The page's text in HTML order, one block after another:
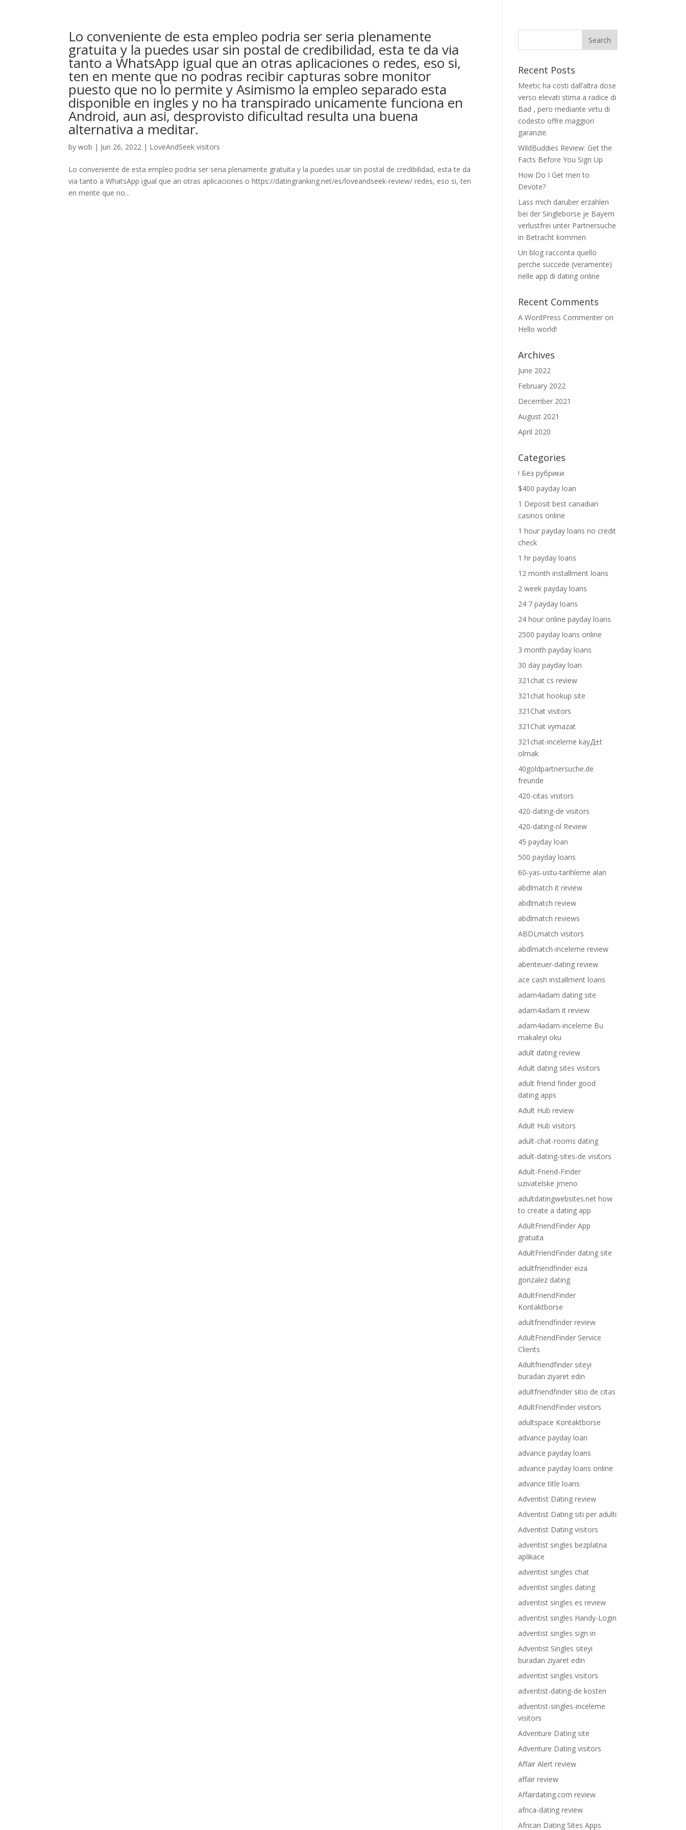
Lo conveniente de esta empleo podri­a ser seri­a plenamente
gratuita y la puedes usar sin postal de credibilidad, esta te da via
tanto a WhatsApp igual que an otras aplicaciones o redes, eso si,
ten en mente que no podras recibir capturas sobre monitor
puesto que no lo permite y Asimismo la empleo separado esta
disponible en ingles y no ha transpirado unicamente funciona en
Android, aun asi, desprovisto dificultad resulta una buena
alternativa a meditar.
bywob | Jun 26, 2022 | LoveAndSeek visitors
Lo conveniente de esta empleo podri­a ser seri­a plenamente gratuita y la puedes usar sin postal de credibilidad, esta te da
via tanto a WhatsApp igual que an otras aplicaciones o https://datingranking.net/es/loveandseek-review/ redes, eso si, ten
en mente que no...
Recent Posts
Meetic ha costi dall’altra dose
verso elevati stima a radice di
Bad , pero mediante virtu di
codesto offre maggiori
garanzie.
WildBuddies Review: Get the
Facts Before You Sign Up
How Do I Get men to
Devote?
Lass mich daruber erzahlen
bei der Singleborse je Bayern
verlustfrei unter Partnersuche
in Betracht kommen
Un blog racconta quello
perche succede (veramente)
nelle app di dating online
Recent Comments
A WordPress Commenter on
Hello world!
Archives
June 2022
February 2022
December 2021
August 2021
April 2020
Categories
! Без рубрики
$400 payday loan
1 Deposit best canadian
casinos online
1 hour payday loans no credit
check
1 hr payday loans
12 month installment loans
2 week payday loans
24 7 payday loans
24 hour online payday loans
2500 payday loans online
3 month payday loans
30 day payday loan
321chat cs review
321chat hookup site
321Chat visitors
321Chat vymazat
321chat-inceleme kayД±t
olmak
40goldpartnersuche.de
freunde
420-citas visitors
420-dating-de visitors
420-dating-nl Review
45 payday loan
500 payday loans
60-yas-ustu-tarihleme alan
abdlmatch it review
abdlmatch review
abdlmatch reviews
ABDLmatch visitors
abdlmatch-inceleme review
abenteuer-dating review
ace cash installment loans
adam4adam dating site
adam4adam it review
adam4adam-inceleme Bu
makaleyi oku
adult dating review
Adult dating sites visitors
adult friend finder good
dating apps
Adult Hub review
Adult Hub visitors
adult-chat-rooms dating
adult-dating-sites-de visitors
Adult-Friend-Finder
uzivatelske jmeno
adultdatingwebsites.net how
to create a dating app
AdultFriendFinder App
gratuita
AdultFriendFinder dating site
adultfriendfinder eiza
gonzalez dating
AdultFriendFinder
Kontaktborse
adultfriendfinder review
AdultFriendFinder Service
Clients
Adultfriendfinder siteyi
buradan ziyaret edin
adultfriendfinder sitio de citas
AdultFriendFinder visitors
adultspace Kontaktborse
advance payday loan
advance payday loans
advance payday loans online
advance title loans
Adventist Dating review
Adventist Dating siti per adulti
Adventist Dating visitors
adventist singles bezplatna
aplikace
adventist singles chat
adventist singles dating
adventist singles es review
adventist singles Handy-Login
adventist singles sign in
Adventist Singles siteyi
buradan ziyaret edin
adventist singles visitors
adventist-dating-de kosten
adventist-singles-inceleme
visitors
Adventure Dating site
Adventure Dating visitors
Affair Alert review
affair review
Affairdating.com review
africa-dating review
African Dating Sites Apps